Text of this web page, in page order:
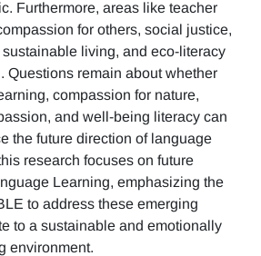
Furthermore, areas like teacher
for others, social justice,
living, and eco-literacy
Questions remain about whether
compassion for nature,
and well-being literacy can
the future direction of language
research focuses on future
Learning, emphasizing the
to address these emerging
to a sustainable and emotionally
environment.